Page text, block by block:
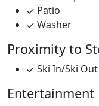
Patio
Washer
Proximity to
Ski In/Ski Out
Entertainment